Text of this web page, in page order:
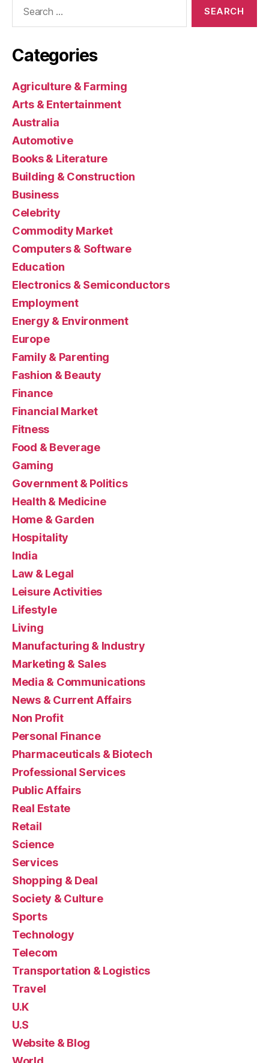
Categories
Agriculture & Farming
Arts & Entertainment
Australia
Automotive
Books & Literature
Building & Construction
Business
Celebrity
Commodity Market
Computers & Software
Education
Electronics & Semiconductors
Employment
Energy & Environment
Europe
Family & Parenting
Fashion & Beauty
Finance
Financial Market
Fitness
Food & Beverage
Gaming
Government & Politics
Health & Medicine
Home & Garden
Hospitality
India
Law & Legal
Leisure Activities
Lifestyle
Living
Manufacturing & Industry
Marketing & Sales
Media & Communications
News & Current Affairs
Non Profit
Personal Finance
Pharmaceuticals & Biotech
Professional Services
Public Affairs
Real Estate
Retail
Science
Services
Shopping & Deal
Society & Culture
Sports
Technology
Telecom
Transportation & Logistics
Travel
U.K
U.S
Website & Blog